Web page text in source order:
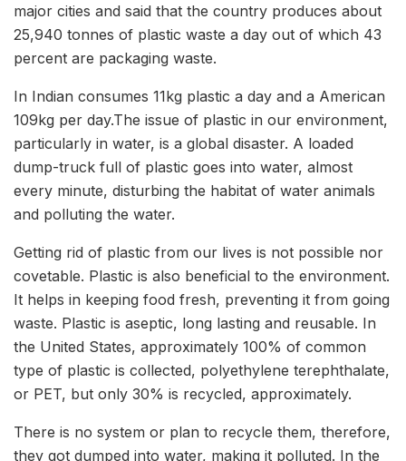
major cities and said that the country produces about
25,940 tonnes of plastic waste a day out of which 43
percent are packaging waste.
In Indian consumes 11kg plastic a day and a American
109kg per day.The issue of plastic in our environment,
particularly in water, is a global disaster. A loaded
dump-truck full of plastic goes into water, almost
every minute, disturbing the habitat of water animals
and polluting the water.
Getting rid of plastic from our lives is not possible nor
covetable. Plastic is also beneficial to the environment.
It helps in keeping food fresh, preventing it from going
waste. Plastic is aseptic, long lasting and reusable. In
the United States, approximately 100% of common
type of plastic is collected, polyethylene terephthalate,
or PET, but only 30% is recycled, approximately.
There is no system or plan to recycle them, therefore,
they got dumped into water, making it polluted. In the